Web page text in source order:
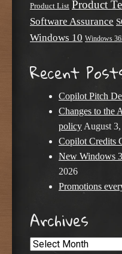
Product List Product
Software Assurance
Windows 10 Windows
Recent
Copilot Pitch
Changes to the
policy August
Copilot Credits
New Windows
2026
Promotions
Archives
Archives